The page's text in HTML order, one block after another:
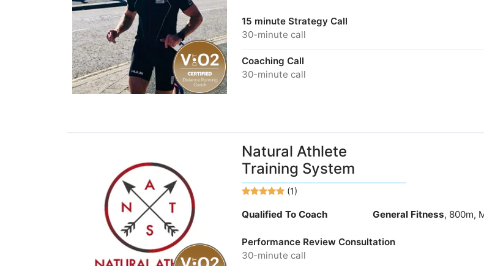
15 minute Strategy Call
30-minute call
Coaching Call
30-minute call
Natural Athlete
Training System
(1)
Qualified To Coach General Fitness, 800m,
Performance Review Consultation
30-minute call